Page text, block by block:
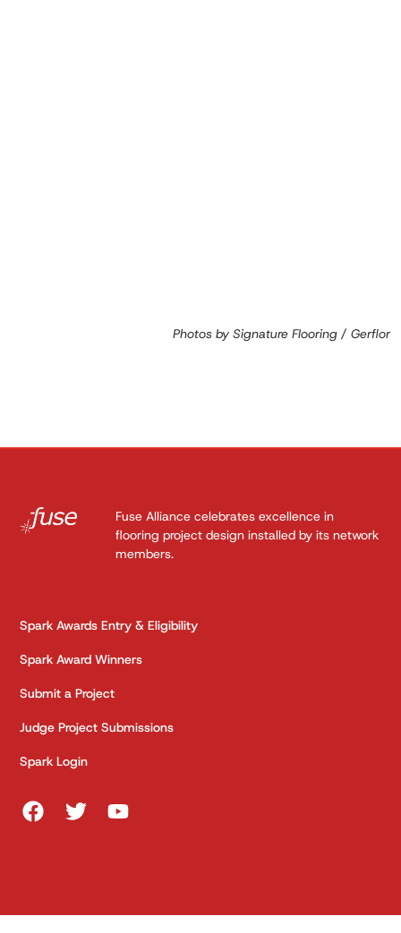
Photos by Signature Flooring / Gerflor
Fuse Alliance celebrates excellence in
flooring project design installed by its network
members.
Spark Awards Entry & Eligibility
Spark Award Winners
Submit a Project
Judge Project Submissions
Spark Login